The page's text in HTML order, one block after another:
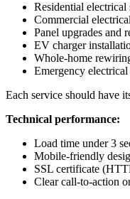
Residential electrical
Commercial
Panel upgrades and
EV charger
Whole-home
Emergency
Each service should have
Technical performance:
Load time under 3
Mobile-friendly
SSL certificate
Clear call-to-action